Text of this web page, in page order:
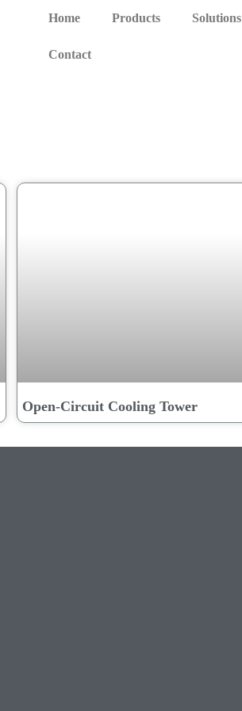
Home Products Solutions
Contact
Open-Circuit Cooling Tower